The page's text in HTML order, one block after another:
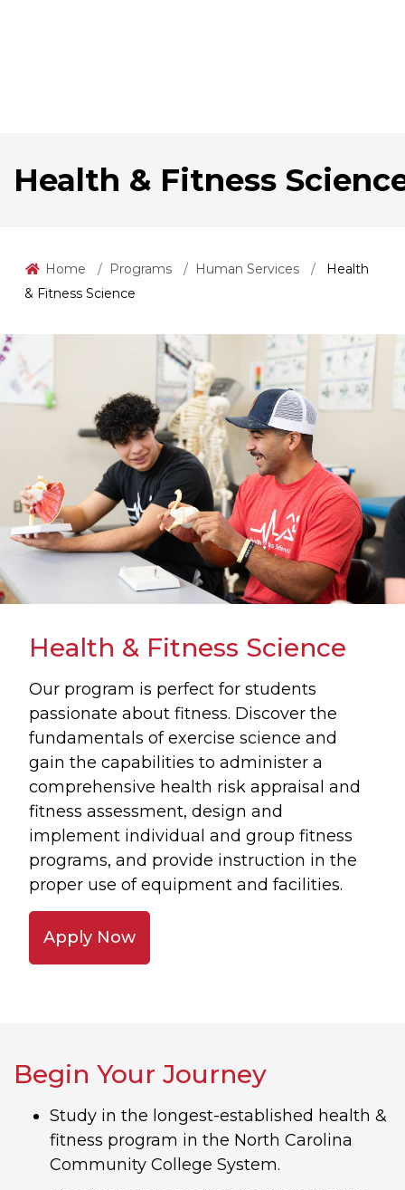
Health & Fitness
Home Programs Human Services
Health
& Fitness Science
Health & Fitness Science
Our program is perfect for students
passionate about fitness. Discover the
fundamentals of exercise science and
gain the capabilities to administer a
comprehensive health risk appraisal and
fitness assessment, design and
implement individual and group fitness
programs, and provide instruction in the
proper use of equipment and facilities.
Apply Now
Begin Your Journey
Study in the longest-established health &
fitness program in the North Carolina
Community College System.